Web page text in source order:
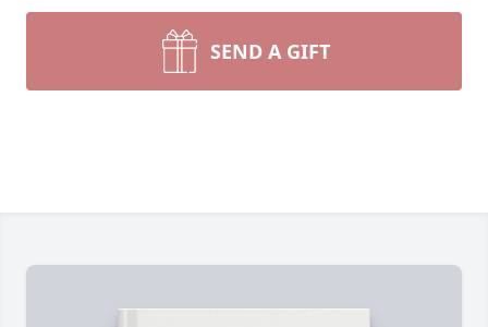
SEND A GIFT